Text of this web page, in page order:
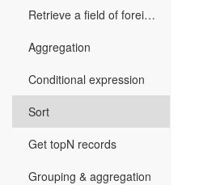
Retrieve a field of foreign key table
Aggregation
Conditional expression
Sort
Get topN records
Grouping & aggregation